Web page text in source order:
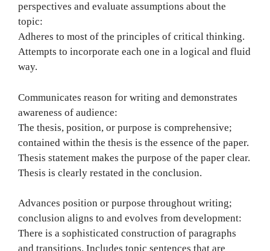
perspectives and evaluate assumptions about the
topic:
Adheres to most of the principles of critical thinking.
Attempts to incorporate each one in a logical and fluid
way.
Communicates reason for writing and demonstrates
awareness of audience:
The thesis, position, or purpose is comprehensive;
contained within the thesis is the essence of the paper.
Thesis statement makes the purpose of the paper clear.
Thesis is clearly restated in the conclusion.
Advances position or purpose throughout writing;
conclusion aligns to and evolves from development:
There is a sophisticated construction of paragraphs
and transitions. Includes topic sentences that are